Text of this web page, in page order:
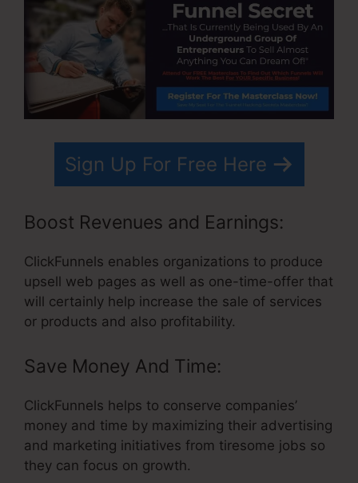
Sign Up For Free Here
Boost Revenues and Earnings:
ClickFunnels enables organizations to produce
upsell web pages as well as one-time-offer that
will certainly help increase the sale of services
or products and also profitability.
Save Money And Time:
ClickFunnels helps to conserve companies’
money and time by maximizing their advertising
and marketing initiatives from tiresome jobs so
they can focus on growth.